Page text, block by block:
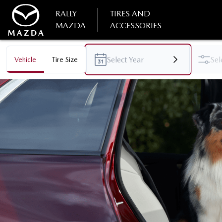
RALLY
MAZDA
TIRES AND
ACCESSORIES
Vehicle Tire Size